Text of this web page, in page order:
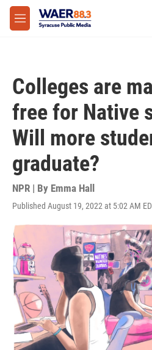
Skip to main content
M
e
Colleges are
free for Native
Will more
graduate?
NPR | By Emma Hall
Published August 19, 2022 at 5:02 AM